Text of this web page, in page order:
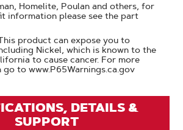
Homelite, Poulan and others, for
information please see the part
product can expose you to
Nickel, which is known to the
to cause cancer. For more
to www.P65Warnings.ca.gov
DETAILS &
SUPPORT